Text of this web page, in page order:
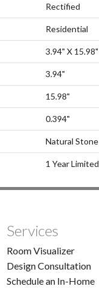
Rectified
Residential
3.94" X 15.98"
3.94"
15.98"
0.394"
Natural Stone
1 Year Limited
Services
Room Visualizer
Design Consultation
Schedule an In-Home